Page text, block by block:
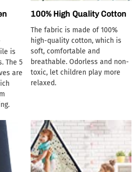
is
The 5
are
100% High Quality Cotton
The fabric is made of 100%
high-quality cotton, which is
soft, comfortable and
breathable. Odorless and non-
toxic, let children play more
relaxed.